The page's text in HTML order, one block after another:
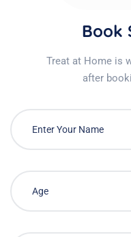
Book
Treat at Home is
after